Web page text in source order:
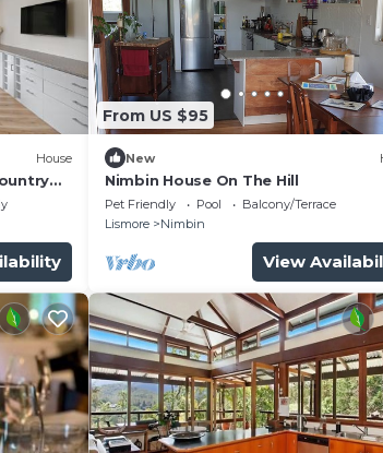
House
From US $95
New
Nimbin House On The Hill
Pet Friendly Pool
Balcony/Terrace
Lismore
Nimbin
View